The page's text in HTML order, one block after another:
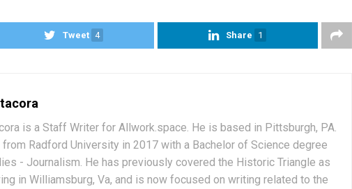
Tweet 4 Share 1
is a Staff Writer for Allwork.space. He is based in Pittsburgh, PA.
from Radford University in 2017 with a Bachelor of Science degree
- Journalism. He has previously covered the Historic Triangle as
in Williamsburg, Va, and is now focused on writing related to the